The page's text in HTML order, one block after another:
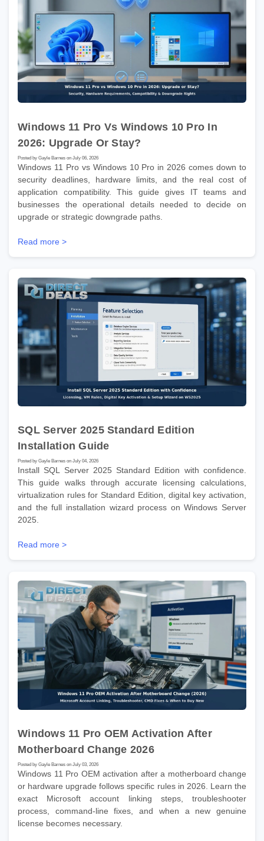
Windows 11 Pro Vs Windows 10 Pro In
2026: Upgrade Or Stay?
Posted by Gayle Barnes on July 06, 2026
Windows 11 Pro vs Windows 10 Pro in 2026 comes down to
security deadlines, hardware limits, and the real cost of
application compatibility. This guide gives IT teams and
businesses the operational details needed to decide on
upgrade or strategic downgrade paths.
Read more >
SQL Server 2025 Standard Edition
Installation Guide
Posted by Gayle Barnes on July 04, 2026
Install SQL Server 2025 Standard Edition with confidence.
This guide walks through accurate licensing calculations,
virtualization rules for Standard Edition, digital key activation,
and the full installation wizard process on Windows Server
2025.
Read more >
Windows 11 Pro OEM Activation After
Motherboard Change 2026
Posted by Gayle Barnes on July 03, 2026
Windows 11 Pro OEM activation after a motherboard change
or hardware upgrade follows specific rules in 2026. Learn the
exact Microsoft account linking steps, troubleshooter
process, command-line fixes, and when a new genuine
license becomes necessary.